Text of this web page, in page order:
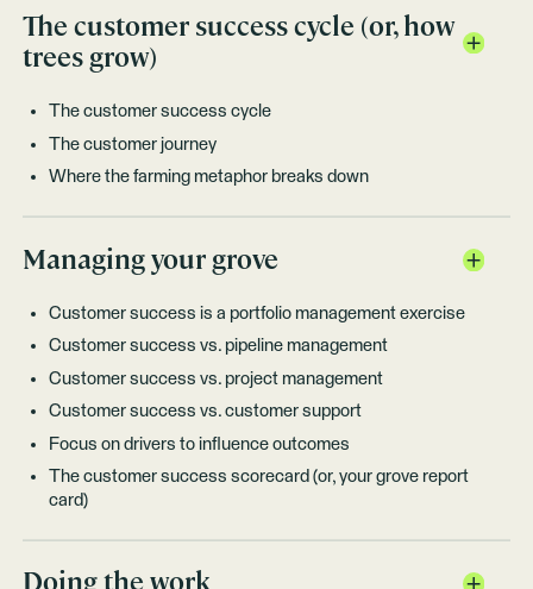
The customer success cycle (or, how
trees grow)
The customer success cycle
The customer journey
Where the farming metaphor breaks down
Managing your grove
Customer success is a portfolio management exercise
Customer success vs. pipeline management
Customer success vs. project management
Customer success vs. customer support
Focus on drivers to influence outcomes
The customer success scorecard (or, your grove report
card)